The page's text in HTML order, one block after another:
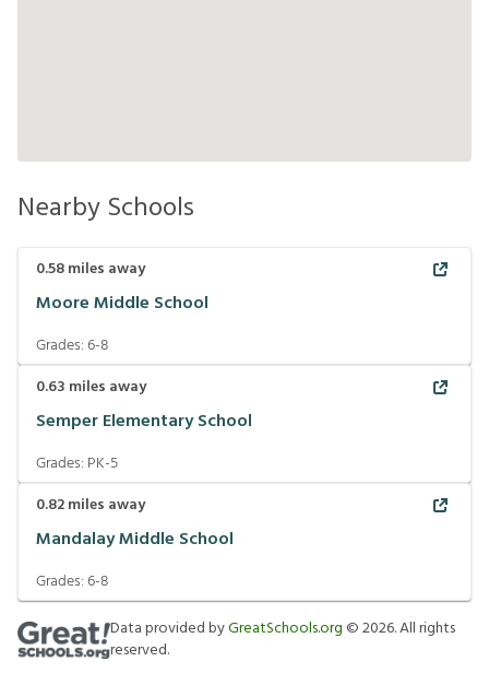
Nearby Schools
0.58miles away
Moore Middle School
Grades:6-8
0.63 miles away
Semper Elementary School
Grades: PK-5
0.82miles away
Mandalay Middle School
Grades:6-8
Data provided byGreatSchools.org ©2026. All rights
reserved.